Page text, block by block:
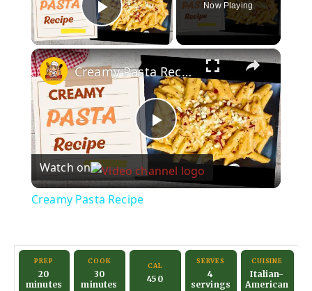
Play Video
Now Playing
×
P
l
y
Creamy Pasta Recipe
Watch on
Creamy Pasta Recipe
PREP
20
minutes
COOK
30
minutes
CAL
450
SERVES
4
servings
CUISINE
Italian-
American